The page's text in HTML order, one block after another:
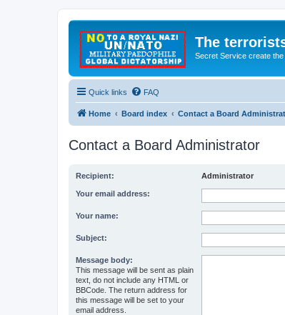
The
Secret Service create
Quick links FAQ
Home Board index Contact a Board
Contact a Board Administrator
Recipient: Administrator
Your email address:
Your name:
Subject:
Message body:
This message will be sent as plain
text, do not include any HTML or
BBCode. The return address for
this message will be set to your
email address.